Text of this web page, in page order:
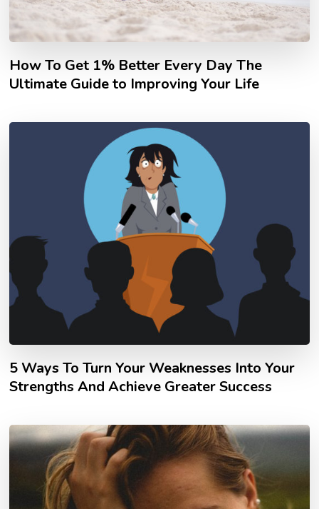
How To Get 1% Better Every Day The
Ultimate Guide to Improving Your Life
5 Ways To Turn Your Weaknesses Into Your
Strengths And Achieve Greater Success